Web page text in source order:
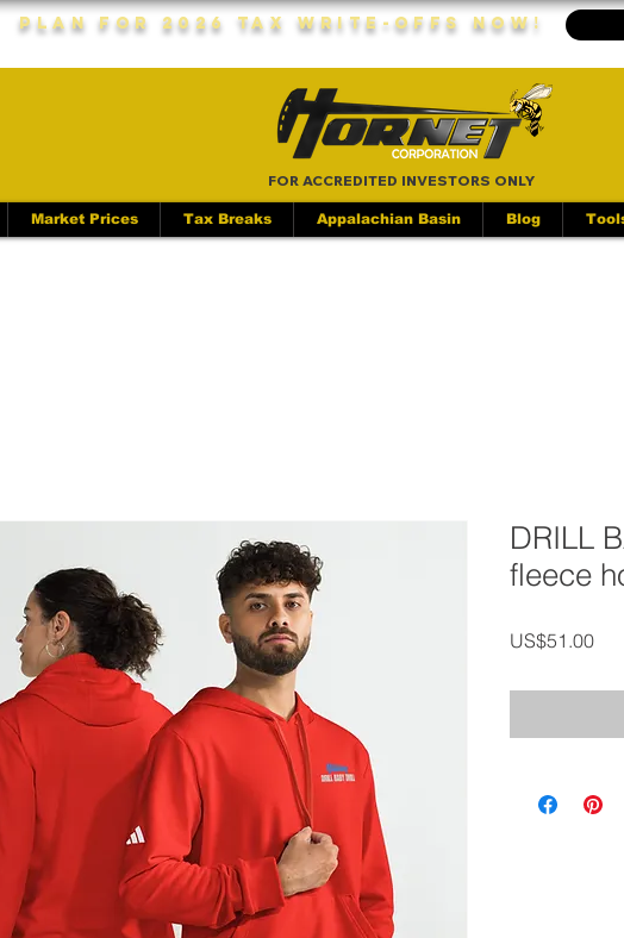
Plan For 2026 Tax Write-Offs Now!
FOR ACCREDITED INVESTORS ONLY
Market Prices Tax Breaks Appalachian Basin Blog
DRILL
fleece
US$51.00가